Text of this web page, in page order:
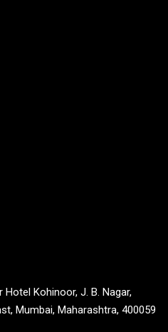
Hotel Kohinoor, J. B. Nagar,
Mumbai, Maharashtra, 400059